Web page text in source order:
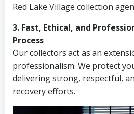
Red Lake Village collection
3. Fast, Ethical, and
Process
Our collectors act as an
professionalism. We protect
delivering strong, respectful,
recovery efforts.